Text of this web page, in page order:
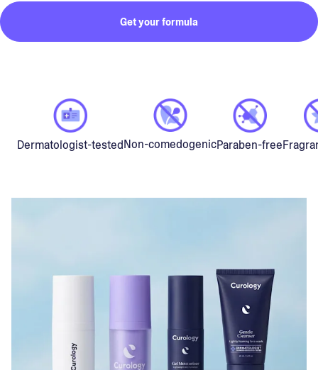
Get your formula
Dermatologist-testedNon-comedogenicParaben-free